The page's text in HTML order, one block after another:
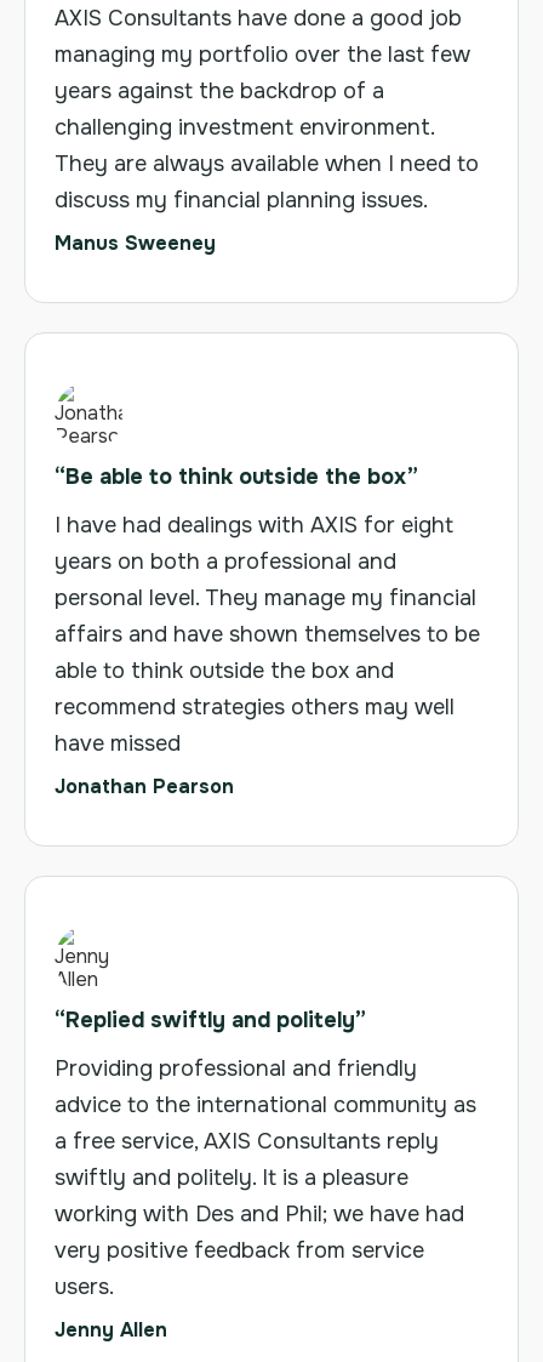
AXIS Consultants have done a good job
managing my portfolio over the last few
years against the backdrop of a
challenging investment environment.
They are always available when I need to
discuss my financial planning issues.
Manus Sweeney
“Be able to think outside the box”
I have had dealings with AXIS for eight
years on both a professional and
personal level. They manage my financial
affairs and have shown themselves to be
able to think outside the box and
recommend strategies others may well
have missed
Jonathan Pearson
“Replied swiftly and politely”
Providing professional and friendly
advice to the international community as
a free service, AXIS Consultants reply
swiftly and politely. It is a pleasure
working with Des and Phil; we have had
very positive feedback from service
users.
Jenny Allen